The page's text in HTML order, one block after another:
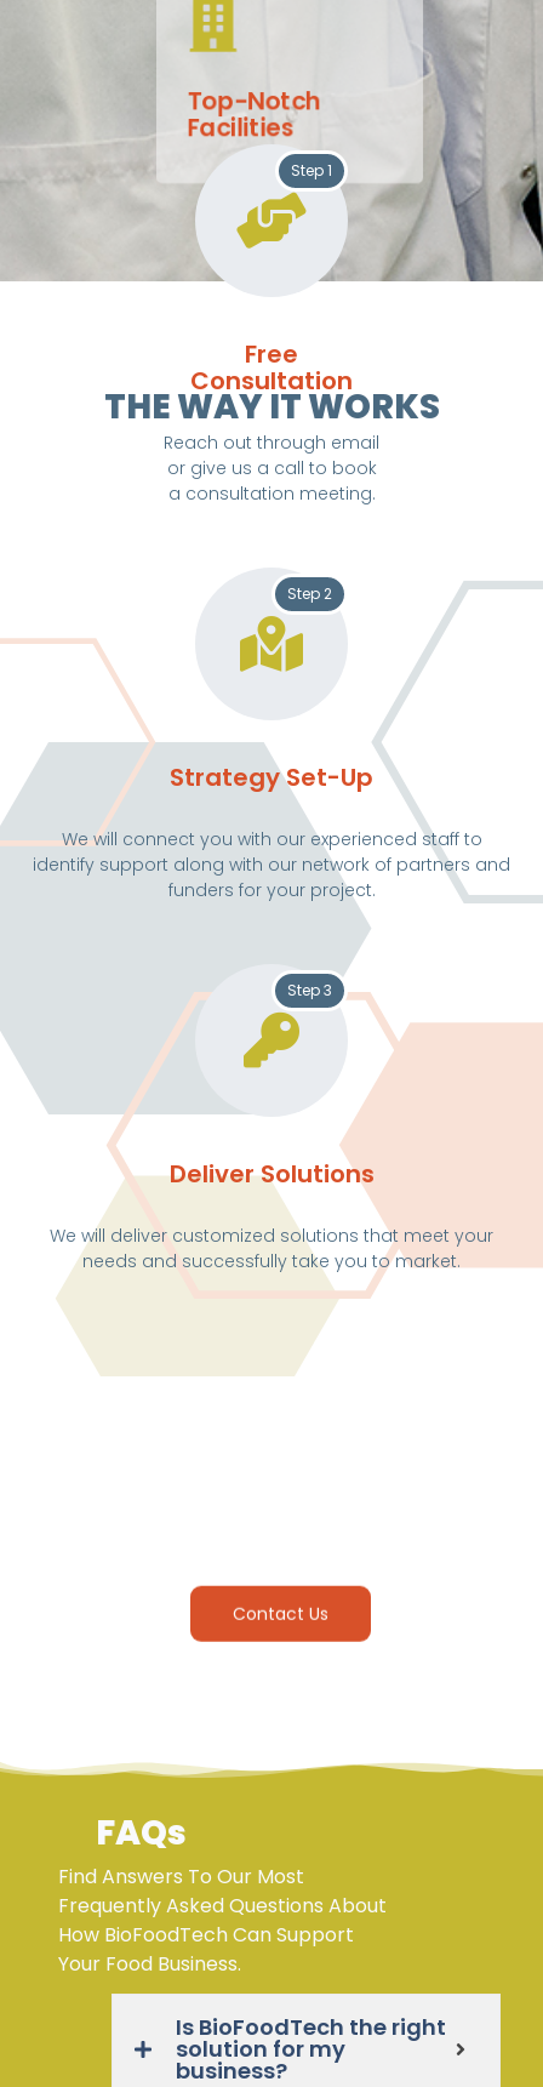
Top-Notch
Facilities
THE WAY IT WORKS
Step 1
Free
Consultation
Reach out through email
or give us a call to book
a consultation meeting.
Step 2
Strategy Set-Up
We will connect you with our experienced staff to
identify support along with our network of partners and
funders for your project.
Step 3
Deliver Solutions
We will deliver customized solutions that meet your
needs and successfully take you to market.
Contact Us
FAQs
Find Answers To Our Most
Frequently Asked Questions About
How BioFoodTech Can Support
Your Food Business.
Is BioFoodTech the right
solution for my
business?